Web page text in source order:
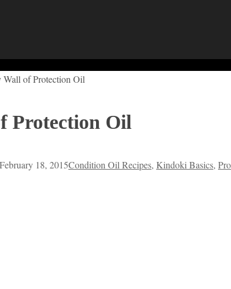
Wall of Protection Oil
Protection Oil
February 18, 2015Condition Oil Recipes, Kindoki Basics,